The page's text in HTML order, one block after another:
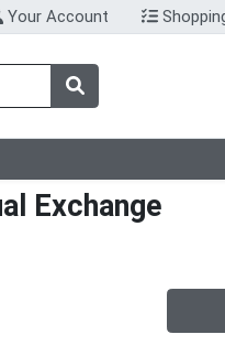
Your Account
Exchange